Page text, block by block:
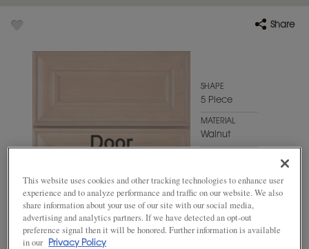
Share
SHAPE
5 Piece
MATERIAL
Walnut
This website uses cookies and other tracking technologies to enhance user
experience and to analyze performance and traffic on our website. We also
share information about your use of our site with our social media,
advertising and analytics partners. If we have detected an opt-out
preference signal then it will be honored. Further information is available
in our
Privacy Policy